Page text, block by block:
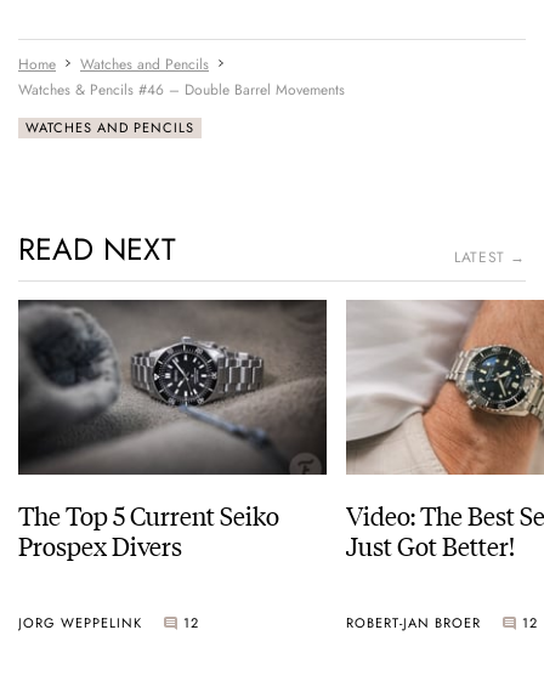
Home
Watches and Pencils
Watches & Pencils #46 – Double Barrel Movements
WATCHES AND PENCILS
READ NEXT LATEST →
The Top 5 Current Seiko
Prospex Divers
JORG WEPPELINK 12
Video: The Best
Just Got Better!
ROBERT-JAN BROER 12